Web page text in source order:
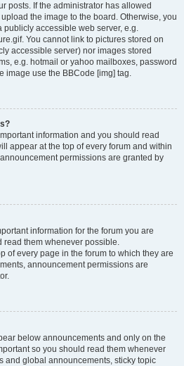
posts. If the administrator has allowed
the image to the board. Otherwise, you
publicly accessible web server, e.g.
You cannot link to pictures stored on
accessible server) nor images stored
e.g. hotmail or yahoo mailboxes, password
image use the BBCode [img] tag.
information and you should read
appear at the top of every forum and within
permissions are granted by
information for the forum you are
them whenever possible.
of every page in the forum to which they are
announcement permissions are
below announcements and only on the
so you should read them whenever
and global announcements, sticky topic